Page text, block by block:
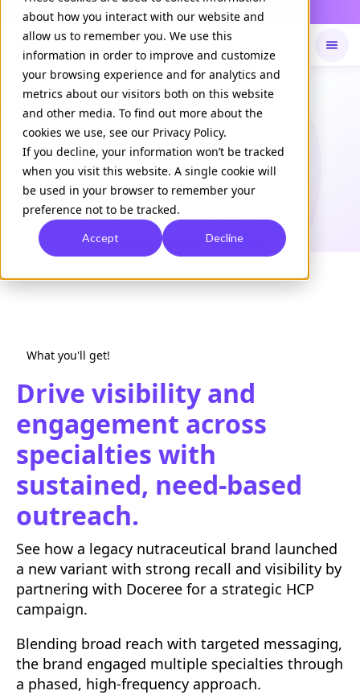
about how you interact with our website and
allow us to remember you. We use this
information in order to improve and customize
your browsing experience and for analytics and
metrics about our visitors both on this website
and other media. To find out more about the
cookies we use, see our Privacy Policy.
If you decline, your information won’t be tracked
when you visit this website. A single cookie will
be used in your browser to remember your
preference not to be tracked.
Accept Decline
NOW LIVE Daily Command is live
Available onDaily command
CASE STUDY
Nutritional supplement brand
boosts message recall 1.5X
with high-impact HCP campaign
Download Case Study
What you'll get!
Drive visibility and
engagement across
specialties with
sustained, need-based
outreach.
See how a legacy nutraceutical brand launched
a new variant with strong recall and visibility by
partnering with Doceree for a strategic HCP
campaign.
Blending broad reach with targeted messaging,
the brand engaged multiple specialties through
a phased, high-frequency approach.